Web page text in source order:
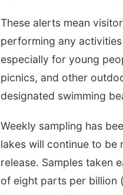
These alerts mean
performing any
especially for young
picnics, and other
designated swimming
Weekly sampling has
lakes will continue to
release. Samples taken
of eight parts per billion